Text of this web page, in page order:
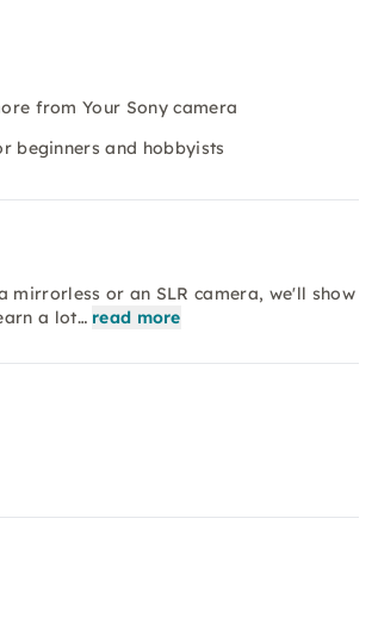
from Your Sony camera
beginners and hobbyists
mirrorless or an SLR camera, we'll show
a lot… read more